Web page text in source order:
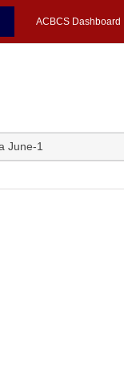
ACBCS Dashboard
June-1